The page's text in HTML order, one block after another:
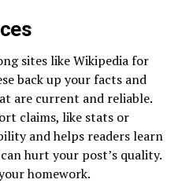
sites like Wikipedia for
back up your facts and
are current and reliable.
claims, like stats or
and helps readers learn
hurt your post’s quality.
homework.